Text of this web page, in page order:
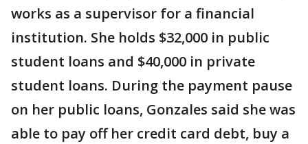
works as a supervisor for a financial
institution. She holds $32,000 in public
student loans and $40,000 in private
student loans. During the payment pause
on her public loans, Gonzales said she was
able to pay off her credit card debt, buy a